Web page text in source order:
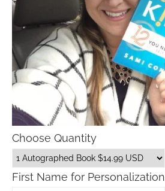
Choose Quantity
First Name for Personalization